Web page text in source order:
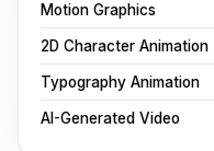
Motion Graphics
2D Character Animation
Typography Animation
AI-Generated Video